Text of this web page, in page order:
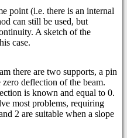
point (i.e. there is an internal
can still be used, but
A sketch of the
case.
there are two supports, a pin
deflection of the beam.
is known and equal to 0.
most problems, requiring
2 are suitable when a slope